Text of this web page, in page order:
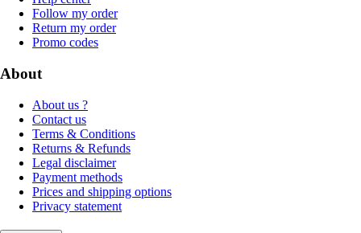
Follow my order
Return my order
Promo codes
About
About us ?
Contact us
Terms & Conditions
Returns & Refunds
Legal disclaimer
Payment methods
Prices and shipping options
Privacy statement